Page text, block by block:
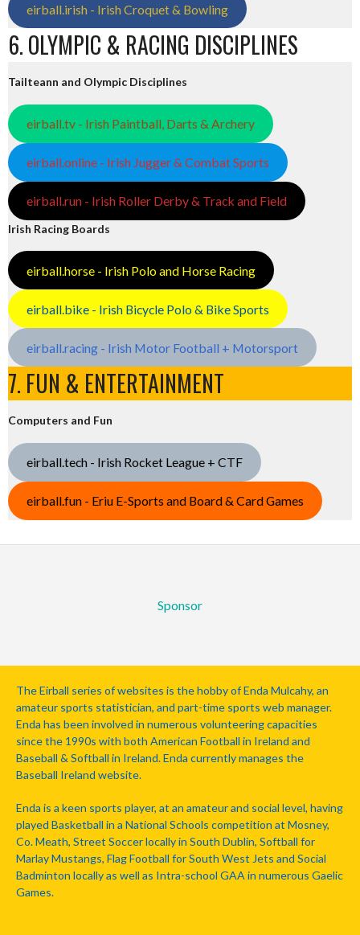
eirball.irish - Irish Croquet & Bowling
6. OLYMPIC & RACING DISCIPLINES
Tailteann and Olympic Disciplines
eirball.tv - Irish Paintball, Darts & Archery
eirball.online - Irish Jugger & Combat Sports
eirball.run - Irish Roller Derby & Track and Field
Irish Racing Boards
eirball.horse - Irish Polo and Horse Racing
eirball.bike - Irish Bicycle Polo & Bike Sports
eirball.racing - Irish Motor Football + Motorsport
7. FUN & ENTERTAINMENT
Computers and Fun
eirball.tech - Irish Rocket League + CTF
eirball.fun - Eriu E-Sports and Board & Card Games
Sponsor
The Eirball series of websites is the hobby of Enda Mulcahy, an
amateur sports statistician, and part-time sports web manager.
Enda has been involved in numerous volunteering capacities
since the 1990s with both American Football in Ireland and
Baseball & Softball in Ireland. Enda currently manages the
Baseball Ireland website.
Enda is a keen sports player, at an amateur and social level, having
played Basketball in a National Schools competition at Mosney,
Co. Meath, Street Soccer locally in South Dublin, Softball for
Marlay Mustangs, Flag Football for South West Jets and Social
Badminton locally as well as Intra-school GAA in numerous Gaelic
Games.